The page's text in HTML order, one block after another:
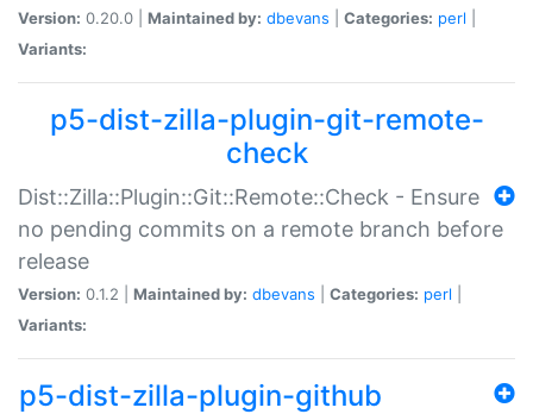
Version: 0.20.0 | Maintained by: dbevans Categories: perl
Variants:
p5-dist-zilla-plugin-git-remote-
check
Dist::Zilla::Plugin::Git::Remote::Check - Ensure
no pending commits on a remote branch before
release
Version: 0.1.2 | Maintained by: dbevans Categories: perl
Variants:
p5-dist-zilla-plugin-github